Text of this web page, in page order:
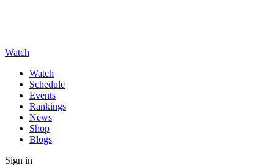
Watch
Watch
Schedule
Events
Rankings
News
Shop
Blogs
Sign in